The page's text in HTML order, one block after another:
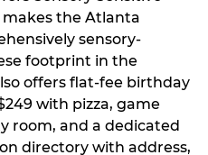
makes the Atlanta
sensory-
footprint in the
offers flat-fee birthday
with pizza, game
room, and a dedicated
directory with address,